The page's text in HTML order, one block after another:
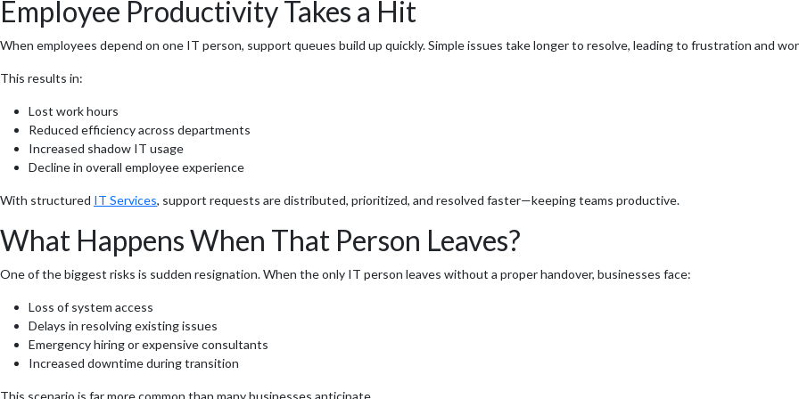
Employee Productivity Takes a Hit
When employees depend on one IT person, support queues build up quickly. Simple issues take longer to resolve, leading to frustration and
This results in:
Lost work hours
Reduced efficiency across departments
Increased shadow IT usage
Decline in overall employee experience
With structured IT Services, support requests are distributed, prioritized, and resolved faster—keeping teams productive.
What Happens When That Person Leaves?
One of the biggest risks is sudden resignation. When the only IT person leaves without a proper handover, businesses face:
Loss of system access
Delays in resolving existing issues
Emergency hiring or expensive consultants
Increased downtime during transition
This scenario is far more common than many businesses anticipate.